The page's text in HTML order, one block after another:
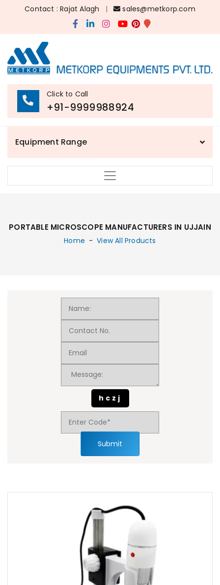
Contact : Rajat Alagh | sales@metkorp.com
Click to Call
+91-9999988924
Equipment Range
PORTABLE MICROSCOPE MANUFACTURERS IN UJJAIN
Home - View All Products
hczj
Submit